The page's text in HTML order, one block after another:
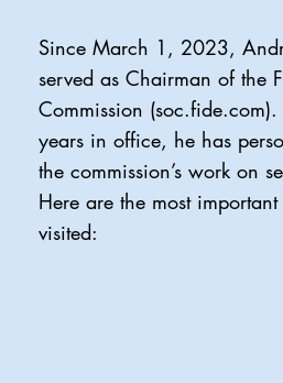
Since March 1, 2023,
served as Chairman of the
Commission
years in office, he has
the commission’s work on
Here are the most
visited: